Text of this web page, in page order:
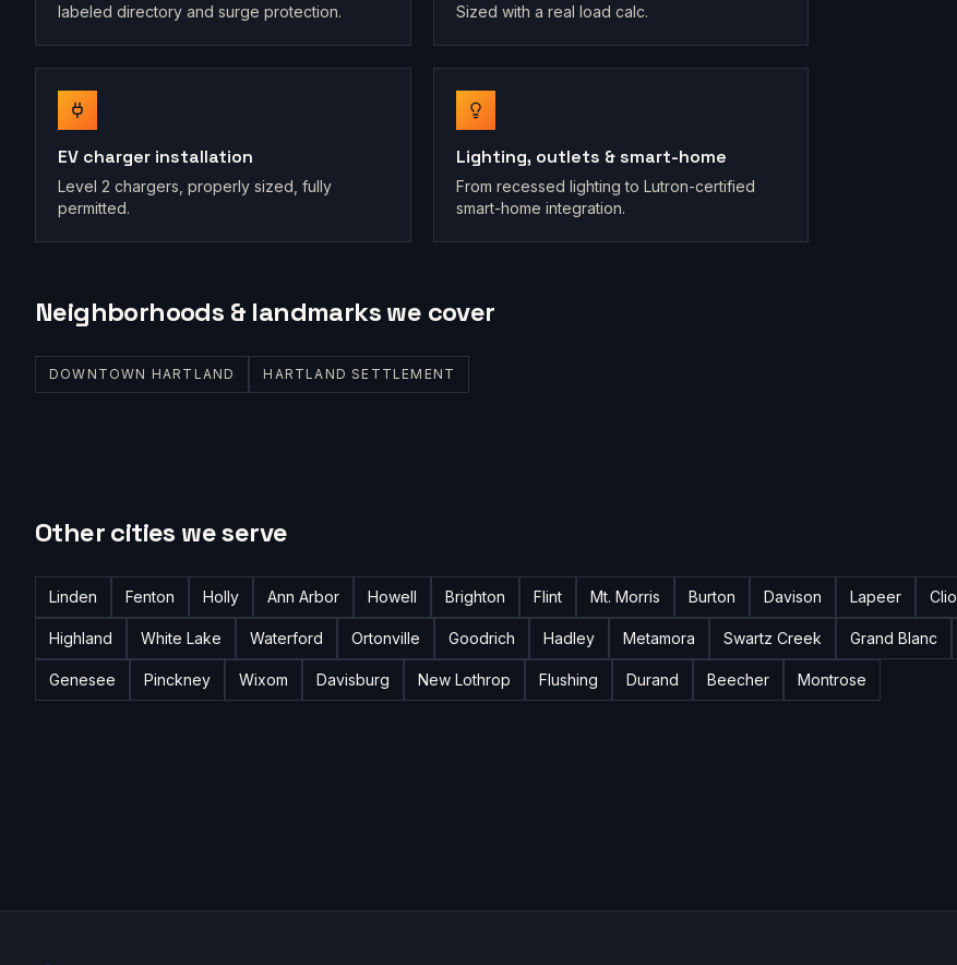
labeled directory and surge protection.
Sized with a real load calc.
EV charger installation
Level 2 chargers, properly sized, fully
permitted.
Lighting, outlets & smart-home
From recessed lighting to Lutron-certified
smart-home integration.
Neighborhoods & landmarks we cover
DOWNTOWN HARTLAND HARTLAND SETTLEMENT
Other cities we serve
Linden Fenton Holly Ann Arbor Howell Brighton Flint Mt. Morris Burton Davison Lapeer Clio
Highland White Lake Waterford Ortonville Goodrich Hadley Metamora Swartz Creek Grand Blanc
Genesee Pinckney Wixom Davisburg New Lothrop Flushing Durand Beecher Montrose